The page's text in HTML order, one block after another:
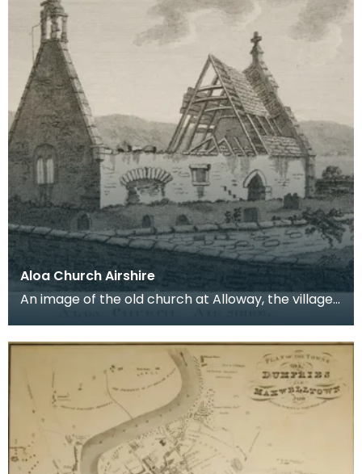
Aloa Church Airshire
An image of the old church at Alloway, the village
b